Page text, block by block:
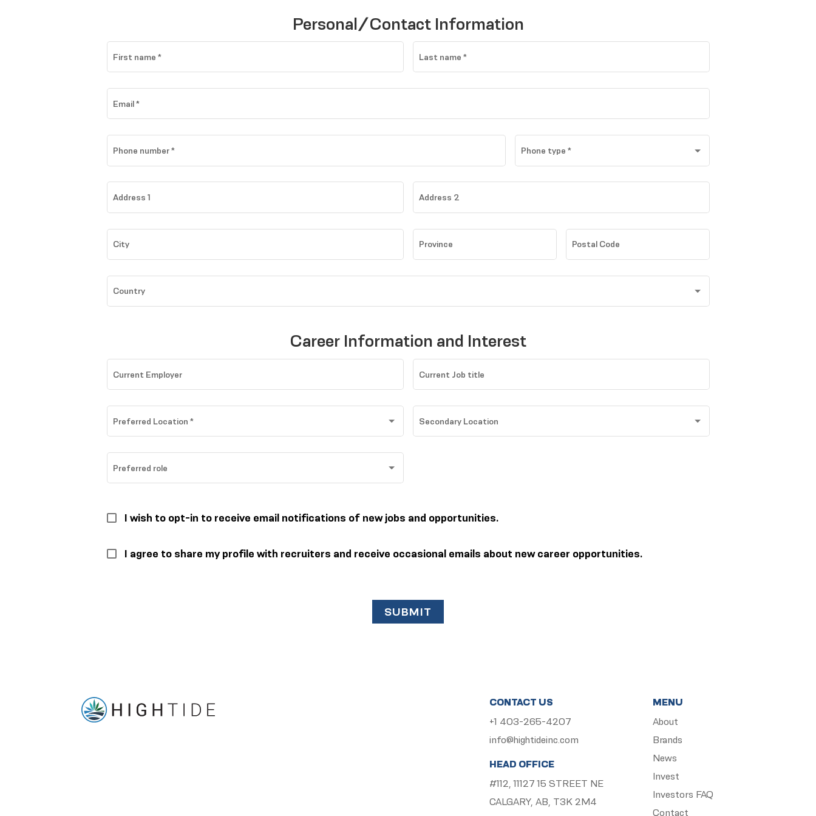
Personal/Contact Information
First name * Last name *
Email*
Phone number* Phone type *
Address 1 Address 2
City Province Postal Code
Country
Career Information and Interest
Current Employer Current Job title
Preferred Location * Secondary Location
Preferred role
I wish to opt-in to receive email notifications of new jobs and opportunities.
I agree to share my profile with recruiters and receive occasional emails about new career opportunities.
SUBMIT
CONTACT US
+1 403-265-4207
info@hightideinc.com
HEAD OFFICE
#112, 11127 15 STREET NE
CALGARY, AB, T3K 2M4
MENU
About
Brands
News
Invest
Investors FAQ
Contact